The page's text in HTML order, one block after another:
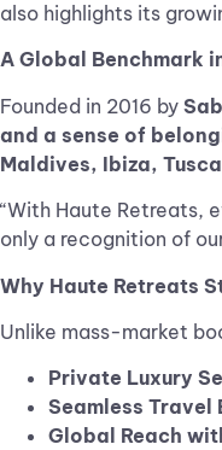
also highlights its
A Global Benchmark
Founded in 2016 by
and a sense of
Maldives, Ibiza,
“With Haute Retreats,
only a recognition of
Why Haute Retreats
Unlike mass-market
Private Luxury
Seamless Travel
Global Reach